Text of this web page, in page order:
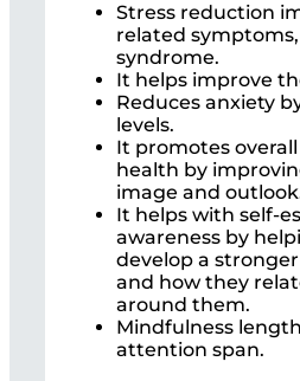
Stress reduction
related
syndrome.
It helps improve
Reduces anxiety
levels.
It promotes
health by
image and
It helps with self-
awareness by
develop a
and how they
around them.
Mindfulness
attention span.